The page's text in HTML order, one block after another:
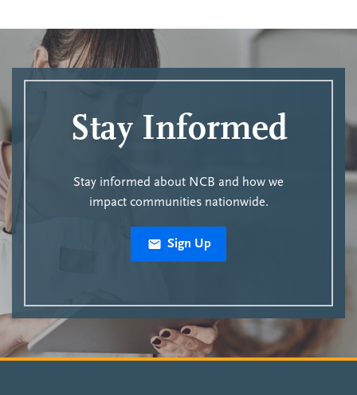
Stay Informed
Stay informed about NCB and how we
impact communities nationwide.
Sign Up